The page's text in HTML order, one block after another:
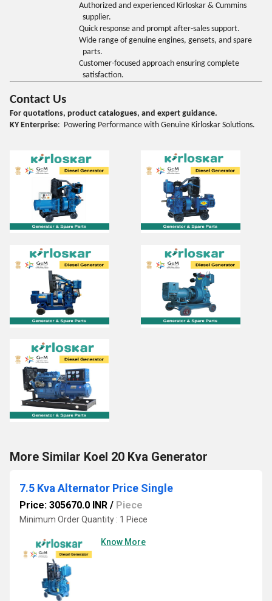
Authorized and experienced Kirloskar & Cummins
supplier.
Quick response and prompt after-sales support.
Wide range of genuine engines, gensets, and spare
parts.
Customer-focused approach ensuring complete
satisfaction.
Contact Us
For quotations, product catalogues, and expert guidance.
KY Enterprise: Powering Performance with Genuine Kirloskar Solutions.
More Similar Koel 20 Kva Generator
7.5 Kva Alternator Price Single
Price: 305670.0 INR / Piece
Minimum Order Quantity : 1 Piece
Know More